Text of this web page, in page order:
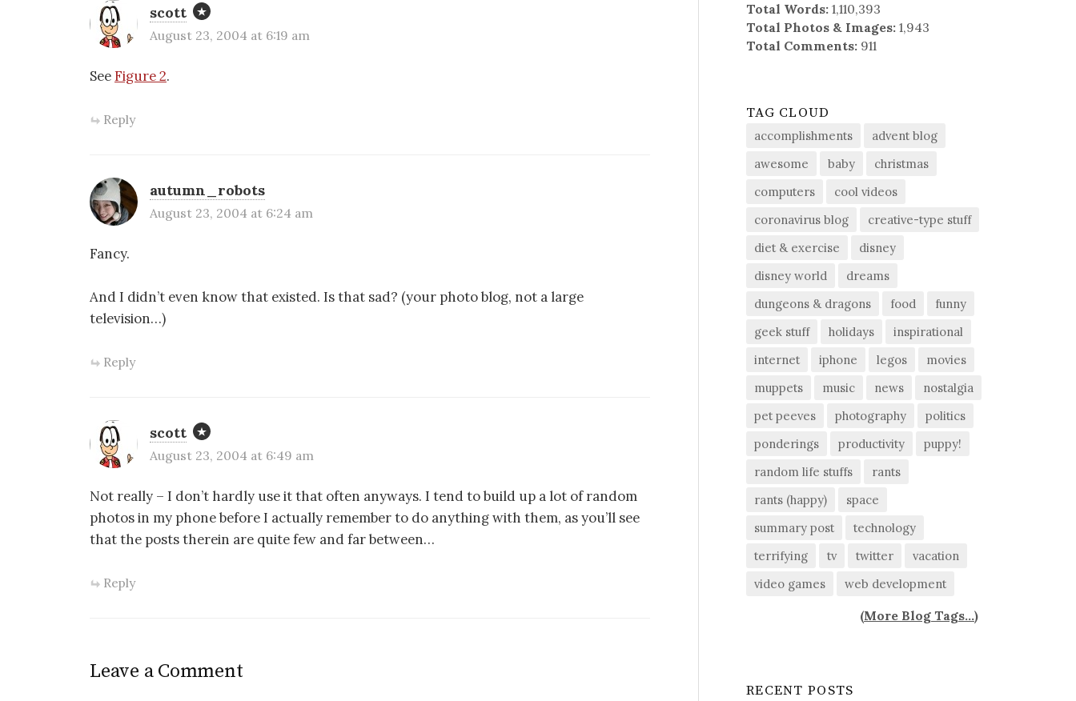
scott
August 23, 2004 at 6:19 am
SeeFigure 2.
Reply
autumn_robots
August 23, 2004 at 6:24 am
Fancy.
And I didn’t even know that existed. Is that sad? (your photo blog, not a large
television…)
Reply
scott
August 23, 2004 at 6:49 am
Not really – I don’t hardly use it that often anyways. I tend to build up a lot of random
photos in my phone before I actually remember to do anything with them, as you’ll see
that the posts therein are quite few and far between…
Reply
Leave a Comment
Total Words: 1,110,393
Total Photos & Images: 1,943
Total Comments: 911
TAG CLOUD
accomplishments
advent blog
awesome
baby
christmas
computers
cool videos
coronavirus blog
creative-type stuff
diet & exercise
disney
disney world
dreams
dungeons & dragons
food
funny
geek stuff
holidays
inspirational
internet
iphone legos
movies
muppets
music news
nostalgia
pet peeves
photography
politics
ponderings
productivity
puppy!
random life stuffs
rants
rants (happy)
space
summary post
technology
terrifying
tv twitter
vacation
video games
web development
(More Blog Tags...)
RECENT POSTS